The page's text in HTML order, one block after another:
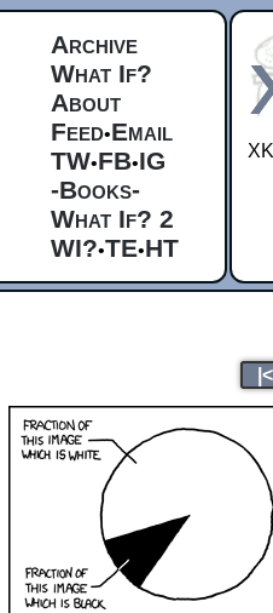
Archive
What If?
About
Feed•Email
TW•FB•IG
-Books-
What If? 2
WI?•TE•HT
|<